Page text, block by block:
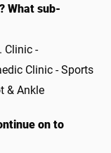
What sub-
Clinic -
Clinic - Sports
& Ankle
on to